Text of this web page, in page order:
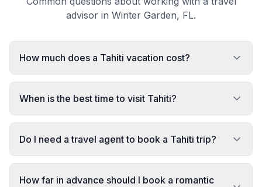
advisor in Winter Garden, FL.
How much does a Tahiti vacation cost?
When is the best time to visit Tahiti?
Do I need a travel agent to book a Tahiti trip?
How far in advance should I book a romantic